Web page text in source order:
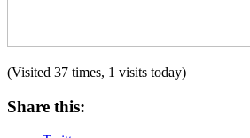
(Visited 37 times, 1 visits today)
Share this: